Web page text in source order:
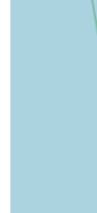
The brand's
between
capability
adventurous
Whether
Ruut, an
dedicated
designed for
In essence,
established
their state's
highly
built for those